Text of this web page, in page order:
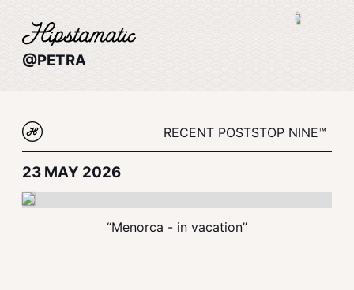
@PETRA
RECENT POSTSTOP NINE™
23 MAY 2026
“Menorca - in vacation”